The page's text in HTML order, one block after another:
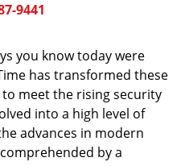
a
t
i
9441
you know today were
has transformed these
meet the rising security
into a high level of
advances in modern
by a